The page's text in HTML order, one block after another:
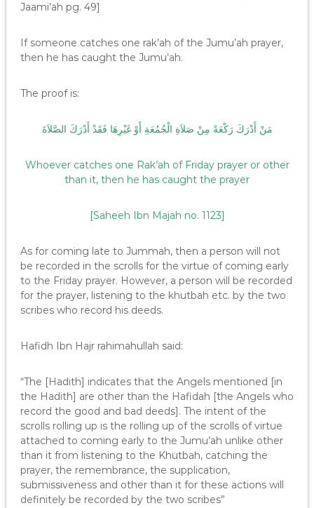
Jaami’ah pg. 49]
If someone catches one rak’ah of the Jumu’ah prayer,
then he has caught the Jumu’ah.
The proof is:
مَنْ أَدْرَكَ رَكْعَةً مِنْ صَلاَةِ الْجُمُعَةِ أَوْ غَيْرِهَا فَقَدْ أَدْرَكَ الصَّلاَةَ
Whoever catches one Rak’ah of Friday prayer or other
than it, then he has caught the prayer
[Saheeh Ibn Majah no. 1123]
As for coming late to Jummah, then a person will not
be recorded in the scrolls for the virtue of coming early
to the Friday prayer. However, a person will be recorded
for the prayer, listening to the khutbah etc. by the two
scribes who record his deeds.
Hafidh Ibn Hajr rahimahullah said:
“The [Hadith] indicates that the Angels mentioned [in
the Hadith] are other than the Hafidah [the Angels who
record the good and bad deeds]. The intent of the
scrolls rolling up is the rolling up of the scrolls of virtue
attached to coming early to the Jumu’ah unlike other
than it from listening to the Khutbah, catching the
prayer, the remembrance, the supplication,
submissiveness and other than it for these actions will
definitely be recorded by the two scribes”